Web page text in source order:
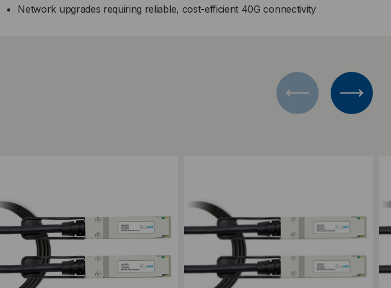
Network upgrades requiring reliable, cost-efficient 40G connectivity